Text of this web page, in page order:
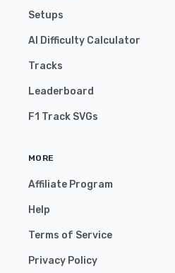
Setups
AI Difficulty Calculator
Tracks
Leaderboard
F1 Track SVGs
MORE
Affiliate Program
Help
Terms of Service
Privacy Policy